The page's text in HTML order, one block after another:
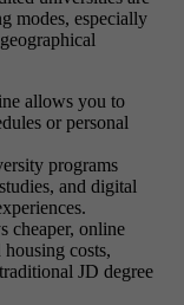
modes, especially
allows you to
or personal
programs
and digital
cheaper, online
costs,
JD degree